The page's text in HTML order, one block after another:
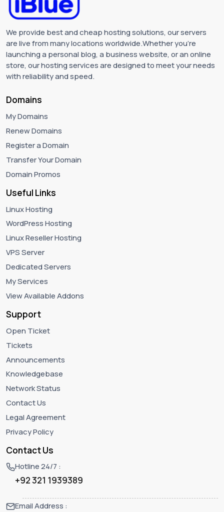
We provide best and cheap hosting solutions, our servers
are live from many locations worldwide.Whether you're
launching a personal blog, a business website, or an online
store, our hosting services are designed to meet your needs
with reliability and speed.
Domains
My Domains
Renew Domains
Register a Domain
Transfer Your Domain
Domain Promos
Useful Links
Linux Hosting
WordPress Hosting
Linux Reseller Hosting
VPS Server
Dedicated Servers
My Services
View Available Addons
Support
Open Ticket
Tickets
Announcements
Knowledgebase
Network Status
Contact Us
Legal Agreement
Privacy Policy
Contact Us
Hotline 24/7 :
+92 321 1939389
Email Address :